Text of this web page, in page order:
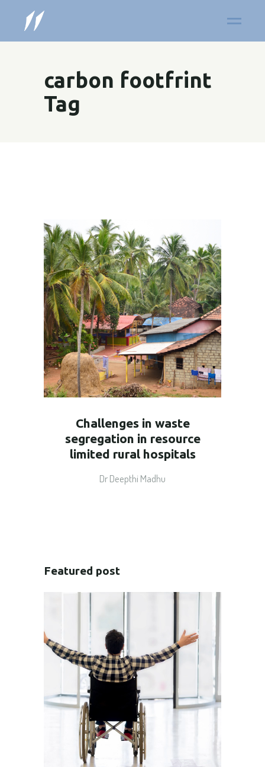
carbon footfrint
Tag
Challenges in waste
segregation in resource
limited rural hospitals
Dr Deepthi Madhu
Featured post